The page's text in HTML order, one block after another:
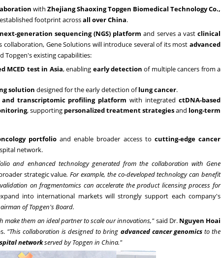
with Zhejiang Shaoxing Topgen Biomedical Technology Co.,
footprint acrossall overChina.
generation sequencing (NGS) platform and serves a vastclinical
collaboration, Gene Solutions will introduce several of its most advanced
Topgen's existing capabilities:
MCED test in Asia, enabling early detection of multiple cancers from a
solution designed for the early detection oflung cancer.
and transcriptomic profiling platform with integratedctDNA-based
, supporting personalized treatment strategiesand long-term
portfolioand enable broader access to cutting-edge cancer
network.
and enhanced technology generated from the collaboration with Gene
strategic value. For example, the co-developed technology can benefit
on fragmentomics can accelerate the product licensing process for
into international markets will strongly support each company's
of Topgen's Board.
them an ideal partner to scale our innovations,"said Dr.Nguyen Hoai
"This collaboration is designed to bring advanced cancer genomicsto the
networkserved by Topgen in China."